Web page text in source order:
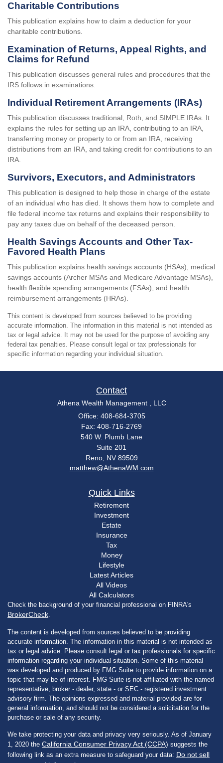
Charitable Contributions
This publication explains how to claim a deduction for your
charitable contributions.
Examination of Returns, Appeal Rights, and
Claims for Refund
This publication discusses general rules and procedures that the
IRS follows in examinations.
Individual Retirement Arrangements (IRAs)
This publication discusses traditional, Roth, and SIMPLE IRAs. It
explains the rules for setting up an IRA, contributing to an IRA,
transferring money or property to or from an IRA, receiving
distributions from an IRA, and taking credit for contributions to an
IRA.
Survivors, Executors, and Administrators
This publication is designed to help those in charge of the estate
of an individual who has died. It shows them how to complete and
file federal income tax returns and explains their responsibility to
pay any taxes due on behalf of the deceased person.
Health Savings Accounts and Other Tax-
Favored Health Plans
This publication explains health savings accounts (HSAs), medical
savings accounts (Archer MSAs and Medicare Advantage MSAs),
health flexible spending arrangements (FSAs), and health
reimbursement arrangements (HRAs).
This content is developed from sources believed to be providing
accurate information. The information in this material is not intended as
tax or legal advice. It may not be used for the purpose of avoiding any
federal tax penalties. Please consult legal or tax professionals for
specific information regarding your individual situation.
Contact
Athena Wealth Management , LLC
Office: 408-684-3705
Fax: 408-716-2769
540 W. Plumb Lane
Suite 201
Reno, NV 89509
matthew@AthenaWM.com
Quick Links
Retirement
Investment
Estate
Insurance
Tax
Money
Lifestyle
Latest Articles
All Videos
All Calculators
Check the background of your financial professional on FINRA's
BrokerCheck.
The content is developed from sources believed to be providing
accurate information. The information in this material is not intended as
tax or legal advice. Please consult legal or tax professionals for specific
information regarding your individual situation. Some of this material
was developed and produced by FMG Suite to provide information on a
topic that may be of interest. FMG Suite is not affiliated with the named
representative, broker - dealer, state - or SEC - registered investment
advisory firm. The opinions expressed and material provided are for
general information, and should not be considered a solicitation for the
purchase or sale of any security.
We take protecting your data and privacy very seriously. As of January
1, 2020 the California Consumer Privacy Act (CCPA) suggests the
following link as an extra measure to safeguard your data: Do not sell